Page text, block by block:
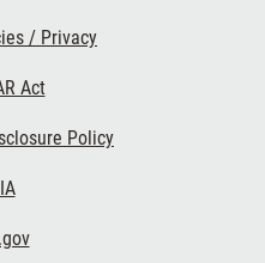
/ Privacy
Act
Policy